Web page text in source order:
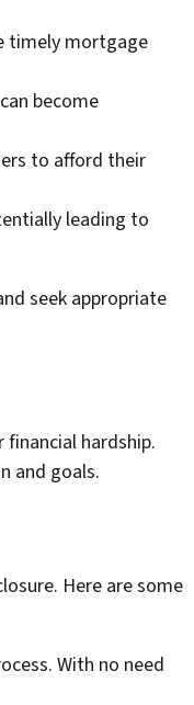
timely mortgage
become
to afford their
leading to
seek appropriate
hardship.
and goals.
Here are some
With no need